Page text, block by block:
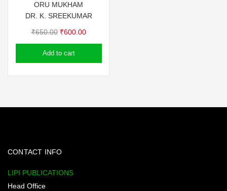
ORU MUKHAM
DR. K. SREEKUMAR
₹650.00 Original
price
was:
₹600.00Current
price
Add to cart
CONTACT INFO
LIPI PUBLICATIONS
Head Office